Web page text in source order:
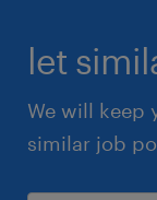
let
We will keep
similar job